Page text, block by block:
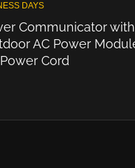
DAYS
Communicator with
AC Power
Cord